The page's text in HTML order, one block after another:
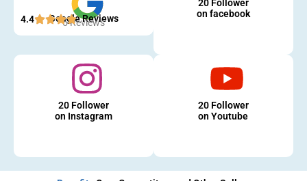
Google Reviews
4.4 5 Reviews
20 Follower
on facebook
20 Follower
on Instagram
20 Follower
on Youtube